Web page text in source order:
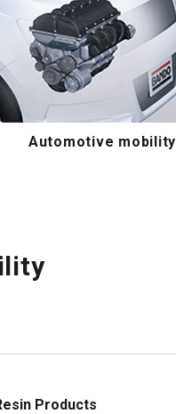
Automotive mobility
Products